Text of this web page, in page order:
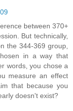
between 370+
But technically,
the 344-369 group,
in a way that
words, you chose a
measure an effect
that because you
doesn't exist?